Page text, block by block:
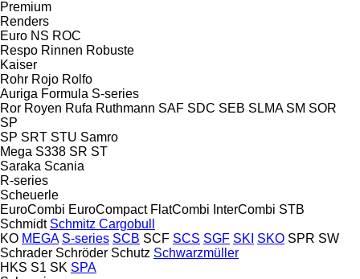
Premium
Renders
Euro NS ROC
Respo Rinnen Robuste
Kaiser
Rohr Rojo Rolfo
Auriga Formula S-series
Ror Royen Rufa Ruthmann SAF SDC SEB SLMA SM SOR
SP
SP SRT STU Samro
Mega S338 SR ST
Saraka Scania
R-series
Scheuerle
EuroCombi EuroCompact FlatCombi InterCombi STB
Schmidt Schmitz Cargobull
KO MEGA S-series SCB SCF SCS SGF SKI SKO SPR SW
Schrader Schröder Schutz Schwarzmüller
HKS S1 SK SPA